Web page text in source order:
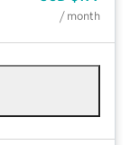
/ month